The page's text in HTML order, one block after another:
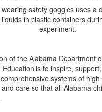
of the Alabama Department
Education is to inspire,
systems of high
care so that all Alabama